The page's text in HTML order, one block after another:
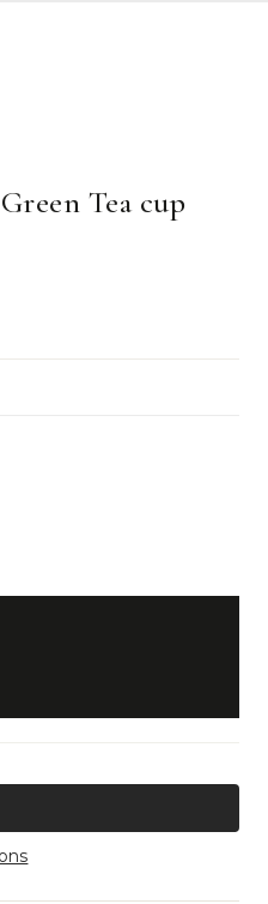
Tea cup